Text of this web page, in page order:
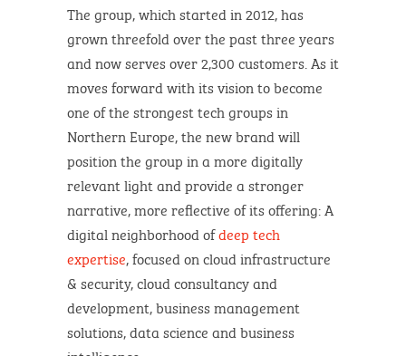
The group, which started in 2012, has
grown threefold over the past three years
and now serves over 2,300 customers. As it
moves forward with its vision to become
one of the strongest tech groups in
Northern Europe, the new brand will
position the group in a more digitally
relevant light and provide a stronger
narrative, more reflective of its offering: A
digital neighborhood ofdeep tech
expertise, focused on cloud infrastructure
& security, cloud consultancy and
development, business management
solutions, data science and business